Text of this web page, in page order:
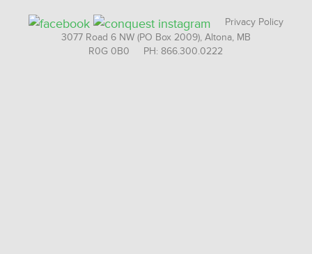
Privacy Policy
3077 Road 6 NW (PO Box 2009), Altona, MB
R0G 0B0 PH: 866.300.0222